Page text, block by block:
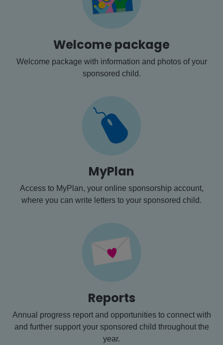
Welcome package
Welcome package with information and photos of your
sponsored child.
MyPlan
Access to MyPlan, your online sponsorship account,
where you can write letters to your sponsored child.
Reports
Annual progress report and opportunities to connect with
and further support your sponsored child throughout the
year.